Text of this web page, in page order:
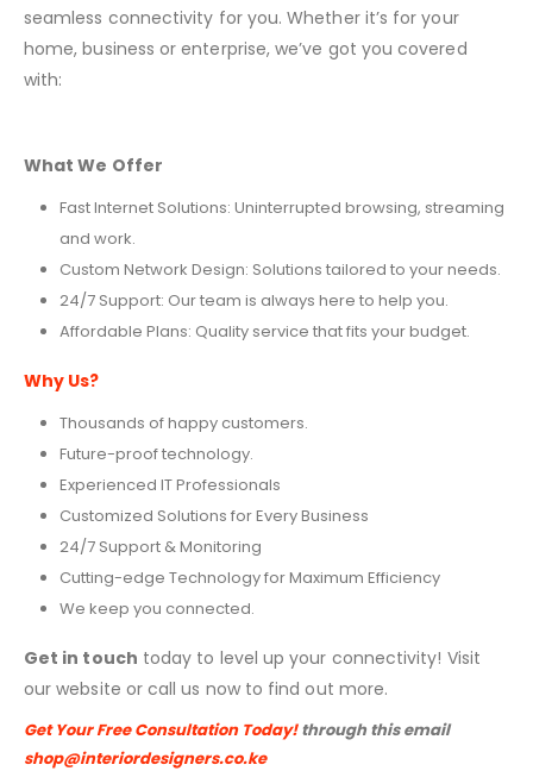
seamless connectivity for you. Whether it’s for your
home, business or enterprise, we’ve got you covered
with:
What We Offer
Fast Internet Solutions: Uninterrupted browsing, streaming
and work.
Custom Network Design: Solutions tailored to your needs.
24/7 Support: Our team is always here to help you.
Affordable Plans: Quality service that fits your budget.
Why Us?
Thousands of happy customers.
Future-proof technology.
Experienced IT Professionals
Customized Solutions for Every Business
24/7 Support & Monitoring
Cutting-edge Technology for Maximum Efficiency
We keep you connected.
Get in touch today to level up your connectivity! Visit
our website or call us now to find out more.
Get Your Free Consultation Today!through this email
shop@interiordesigners.co.ke